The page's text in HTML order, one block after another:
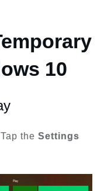
10
the Settings